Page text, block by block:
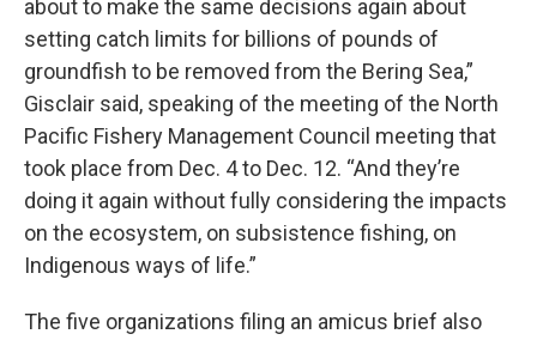
about to make the same decisions again about
setting catch limits for billions of pounds of
groundfish to be removed from the Bering Sea,”
Gisclair said, speaking of the meeting of the North
Pacific Fishery Management Council meeting that
took place from Dec. 4 to Dec. 12. “And they’re
doing it again without fully considering the impacts
on the ecosystem, on subsistence fishing, on
Indigenous ways of life.”
The five organizations filing an amicus brief also